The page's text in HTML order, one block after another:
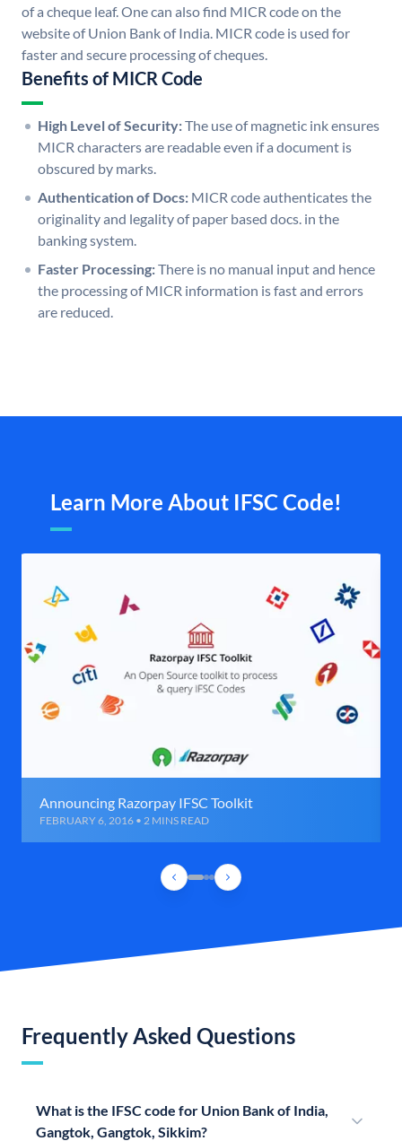
of a cheque leaf. One can also find MICR code on the
website of Union Bank of India. MICR code is used for
faster and secure processing of cheques.
Benefits of MICR Code
High Level of Security:The use of magnetic ink ensures
MICR characters are readable even if a document is
obscured by marks.
Authentication of Docs: MICR code authenticates the
originality and legality of paper based docs. in the
banking system.
Faster Processing:There is no manual input and hence
the processing of MICR information is fast and errors
are reduced.
Learn More About IFSC Code!
Announcing Razorpay IFSC Toolkit
FEBRUARY 6, 2016 • 2 MINS READ
Frequently Asked Questions
What is the IFSC code for Union Bank of India,
Gangtok, Gangtok, Sikkim?